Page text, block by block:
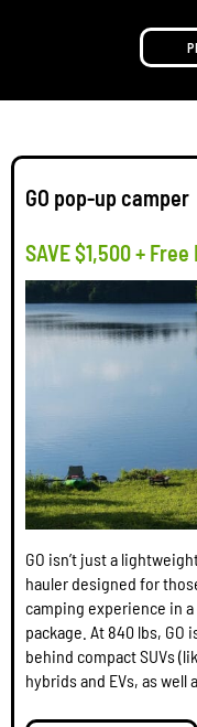
GO pop-up camper
SAVE $1,500 +
GO isn’t just a
hauler designed for
camping experience in
package. At 840 lbs,
behind compact SUVs
hybrids and EVs, as well